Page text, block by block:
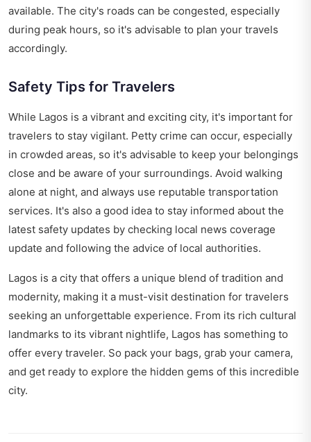
available. The city's roads can be congested, especially
during peak hours, so it's advisable to plan your travels
accordingly.
Safety Tips for Travelers
While Lagos is a vibrant and exciting city, it's important for
travelers to stay vigilant. Petty crime can occur, especially
in crowded areas, so it's advisable to keep your belongings
close and be aware of your surroundings. Avoid walking
alone at night, and always use reputable transportation
services. It's also a good idea to stay informed about the
latest safety updates by checking local news coverage
update and following the advice of local authorities.
Lagos is a city that offers a unique blend of tradition and
modernity, making it a must-visit destination for travelers
seeking an unforgettable experience. From its rich cultural
landmarks to its vibrant nightlife, Lagos has something to
offer every traveler. So pack your bags, grab your camera,
and get ready to explore the hidden gems of this incredible
city.